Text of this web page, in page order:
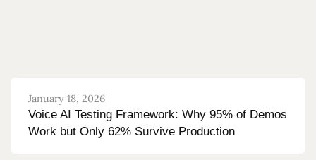
January 18, 2026
Voice AI Testing Framework: Why 95% of Demos
Work but Only 62% Survive Production